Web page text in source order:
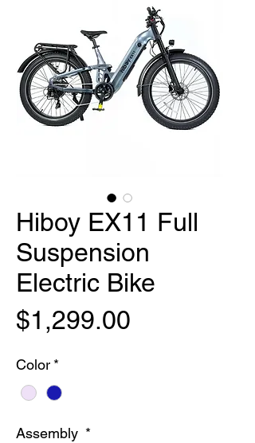
Hiboy EX11 Full
Suspension
Electric Bike
$1,299.00
Color *
Assembly *